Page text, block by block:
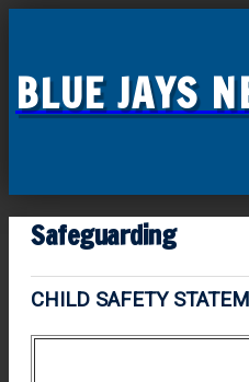
BLUE JAYS
Safeguarding
CHILD SAFETY